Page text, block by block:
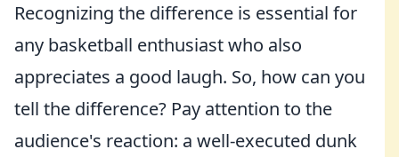
Recognizing the difference is essential for
any basketball enthusiast who also
appreciates a good laugh. So, how can you
tell the difference? Pay attention to the
audience's reaction: a well-executed dunk